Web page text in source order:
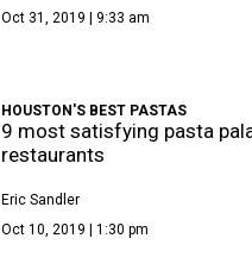
Oct 31, 2019 | 9:33 am
HOUSTON'S BEST PASTAS
9 most satisfying pasta
restaurants
Eric Sandler
Oct 10, 2019 | 1:30 pm